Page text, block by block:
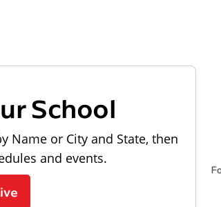
School
Name or City and State, then
and events.